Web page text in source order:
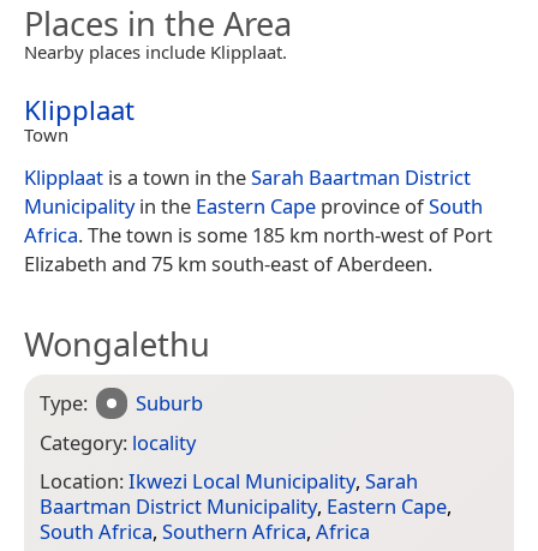
Places in the Area
Nearby places include Klipplaat.
Klipplaat
Town
Klipplaat is a town in theSarah Baartman District
Municipalityin the Eastern Cape province ofSouth
Africa. The town is some 185 km north-west of Port
Elizabeth and 75 km south-east of Aberdeen.
Wongalethu
Type:
Suburb
Category: locality
Location:Ikwezi Local Municipality, Sarah
Baartman District Municipality, Eastern Cape,
South Africa, Southern Africa, Africa